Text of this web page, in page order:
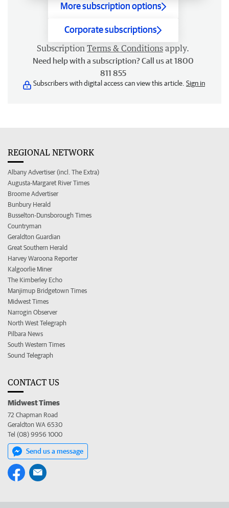
More subscription options
Corporate subscriptions
Subscription Terms & Conditions apply.
Need help with a subscription? Call us at 1800
811 855
Subscribers with digital access can view this article. Sign in
REGIONAL NETWORK
Albany Advertiser (incl. The Extra)
Augusta-Margaret River Times
Broome Advertiser
Bunbury Herald
Busselton-Dunsborough Times
Countryman
Geraldton Guardian
Great Southern Herald
Harvey Waroona Reporter
Kalgoorlie Miner
The Kimberley Echo
Manjimup Bridgetown Times
Midwest Times
Narrogin Observer
North West Telegraph
Pilbara News
South Western Times
Sound Telegraph
CONTACT US
Midwest Times
72 Chapman Road
Geraldton WA 6530
Tel (08) 9956 1000
Send us a message